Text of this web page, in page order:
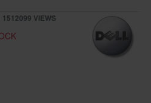
1512099 VIEWS